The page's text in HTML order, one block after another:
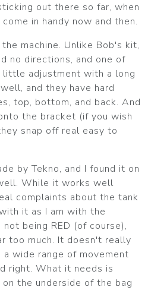
out there so far, when
in handy now and then.
machine. Unlike Bob's kit,
no directions, and one of
adjustment with a long
and they have hard
top, bottom, and back. And
the bracket (if you wish
snap off real easy to
by Tekno, and I found it on
While it works well
complaints about the tank
it as I am with the
being RED (of course),
too much. It doesn't really
wide range of movement
right. What it needs is
the underside of the bag